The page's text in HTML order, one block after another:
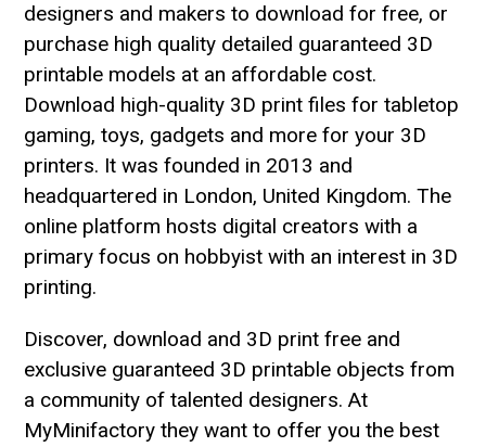
designers and makers to download for free, or
purchase high quality detailed guaranteed 3D
printable models at an affordable cost.
Download high-quality 3D print files for tabletop
gaming, toys, gadgets and more for your 3D
printers. It was founded in 2013 and
headquartered in London, United Kingdom. The
online platform hosts digital creators with a
primary focus on hobbyist with an interest in 3D
printing.
Discover, download and 3D print free and
exclusive guaranteed 3D printable objects from
a community of talented designers. At
MyMinifactory they want to offer you the best